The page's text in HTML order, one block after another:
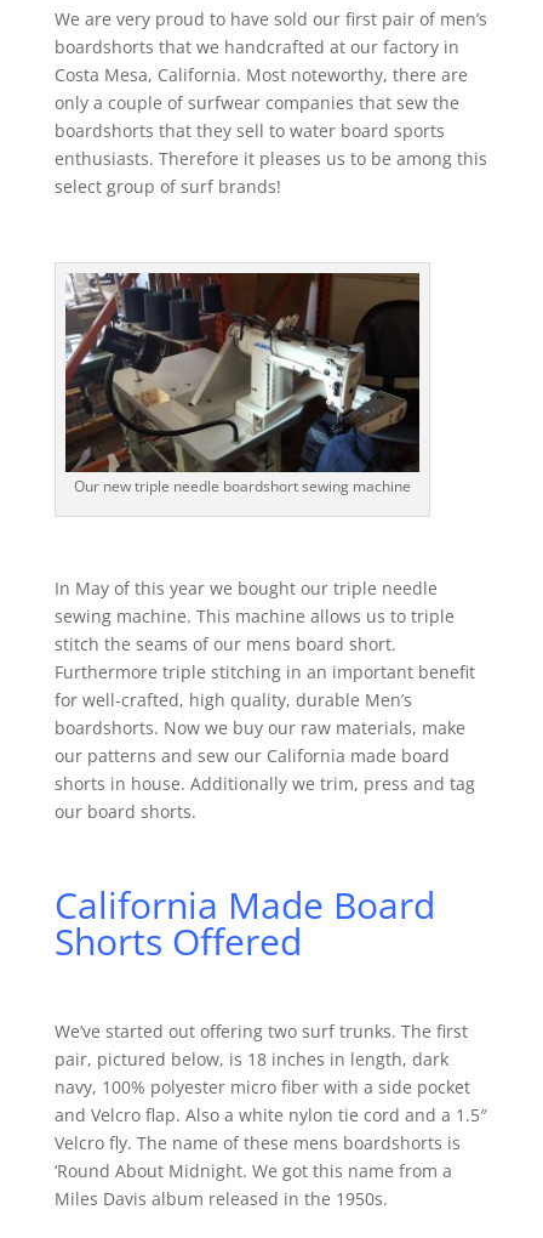
We are very proud to have sold our first pair of men’s
boardshorts that we handcrafted at our factory in
Costa Mesa, California. Most noteworthy, there are
only a couple of surfwear companies that sew the
boardshorts that they sell to water board sports
enthusiasts. Therefore it pleases us to be among this
select group of surf brands!
Our new triple needle boardshort sewing machine
In May of this year we bought our triple needle
sewing machine. This machine allows us to triple
stitch the seams of our mens board short.
Furthermore triple stitching in an important benefit
for well-crafted, high quality, durable Men’s
boardshorts. Now we buy our raw materials, make
our patterns and sew our California made board
shorts in house. Additionally we trim, press and tag
our board shorts.
California Made Board
Shorts Offered
We’ve started out offering two surf trunks. The first
pair, pictured below, is 18 inches in length, dark
navy, 100% polyester micro fiber with a side pocket
and Velcro flap. Also a white nylon tie cord and a 1.5″
Velcro fly. The name of these mens boardshorts is
‘Round About Midnight. We got this name from a
Miles Davis album released in the 1950s.